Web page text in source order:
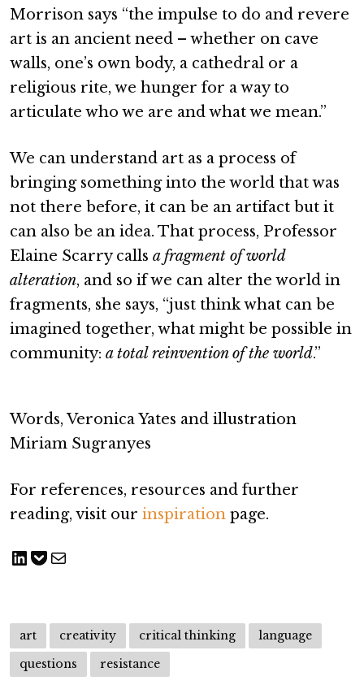
Morrison says “the impulse to do and revere
art is an ancient need – whether on cave
walls, one’s own body, a cathedral or a
religious rite, we hunger for a way to
articulate who we are and what we mean.”
We can understand art as a process of
bringing something into the world that was
not there before, it can be an artifact but it
can also be an idea. That process, Professor
Elaine Scarry calls a fragment of world
alteration, and so if we can alter the world in
fragments, she says, “just think what can be
imagined together, what might be possible in
community: a total reinvention of the world.”
Words, Veronica Yates and illustration
Miriam Sugranyes
For references, resources and further
reading, visit our inspiration page.
Share on LinkedIn Save to pocket Share via Email
art creativity critical thinking
language
questions
resistance